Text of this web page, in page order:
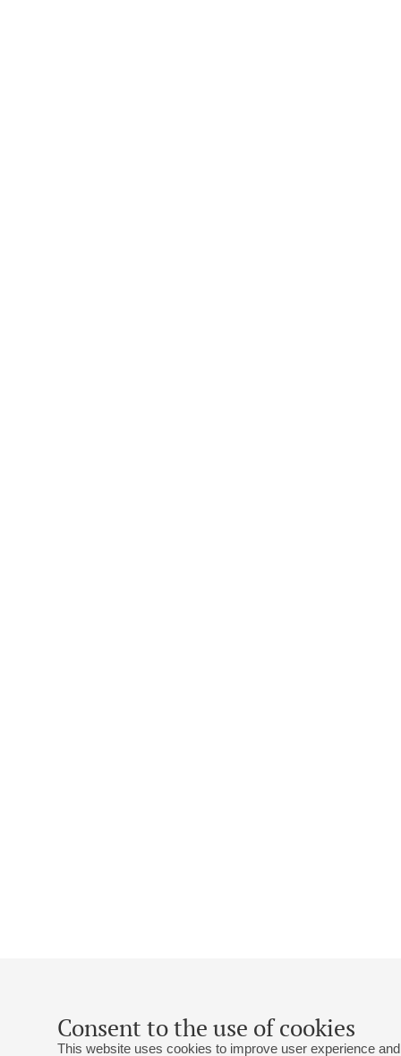
Consent to the use of cookies
This website uses cookies to improve user experience